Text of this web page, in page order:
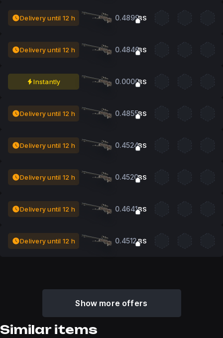
Delivery until 12 h 0.4899BS
Delivery until 12 h 0.4846BS
Instantly 0.0000BS
Delivery until 12 h 0.4855BS
Delivery until 12 h 0.4524BS
Delivery until 12 h 0.4520BS
Delivery until 12 h 0.4641BS
Delivery until 12 h 0.4512BS
Show more offers
Similar items